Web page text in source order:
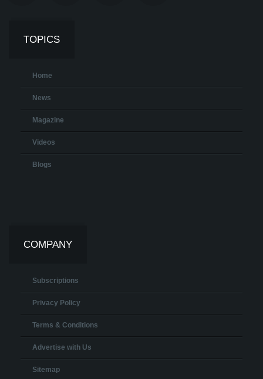
TOPICS
Home
News
Magazine
Videos
Blogs
COMPANY
Subscriptions
Privacy Policy
Terms & Conditions
Advertise with Us
Sitemap